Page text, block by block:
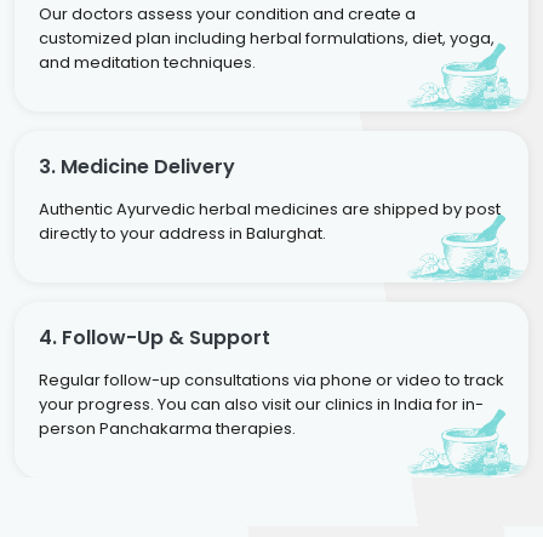
Our doctors assess your condition and create a
customized plan including herbal formulations, diet, yoga,
and meditation techniques.
3. Medicine Delivery
Authentic Ayurvedic herbal medicines are shipped by post
directly to your address in Balurghat.
4. Follow-Up & Support
Regular follow-up consultations via phone or video to track
your progress. You can also visit our clinics in India for in-
person Panchakarma therapies.